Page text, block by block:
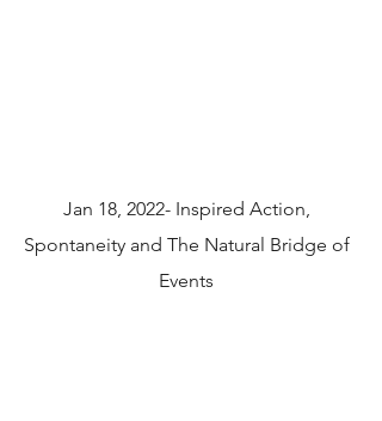
Jan 18, 2022- Inspired Action,
Spontaneity and The Natural Bridge of
Events